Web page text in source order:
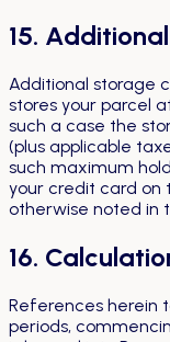
15.
Additional storage
stores your parcel
such a case the
(plus applicable
such maximum
your credit card on
otherwise noted in
16.
References herein
periods,